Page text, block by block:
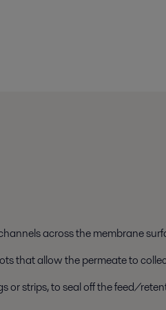
across the membrane
that allow the permeate to
or strips, to seal off the feed/